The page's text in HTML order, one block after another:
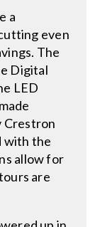
a
even
The
Digital
LED
Crestron
with the
allow for
are